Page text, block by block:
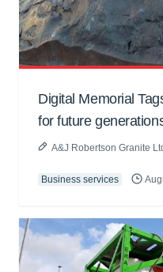
Digital Memorial
for future
A&J Robertson Granite
Business services